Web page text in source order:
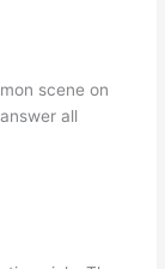
scene on
all